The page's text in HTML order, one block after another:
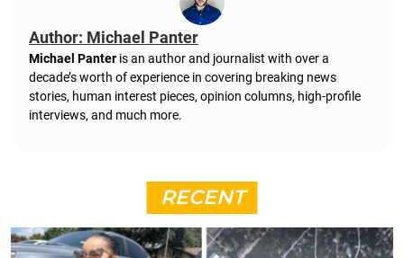
Author: Michael Panter
Michael Panter is an author and journalist with over a
decade’s worth of experience in covering breaking news
stories, human interest pieces, opinion columns, high-profile
interviews, and much more.
RECENT